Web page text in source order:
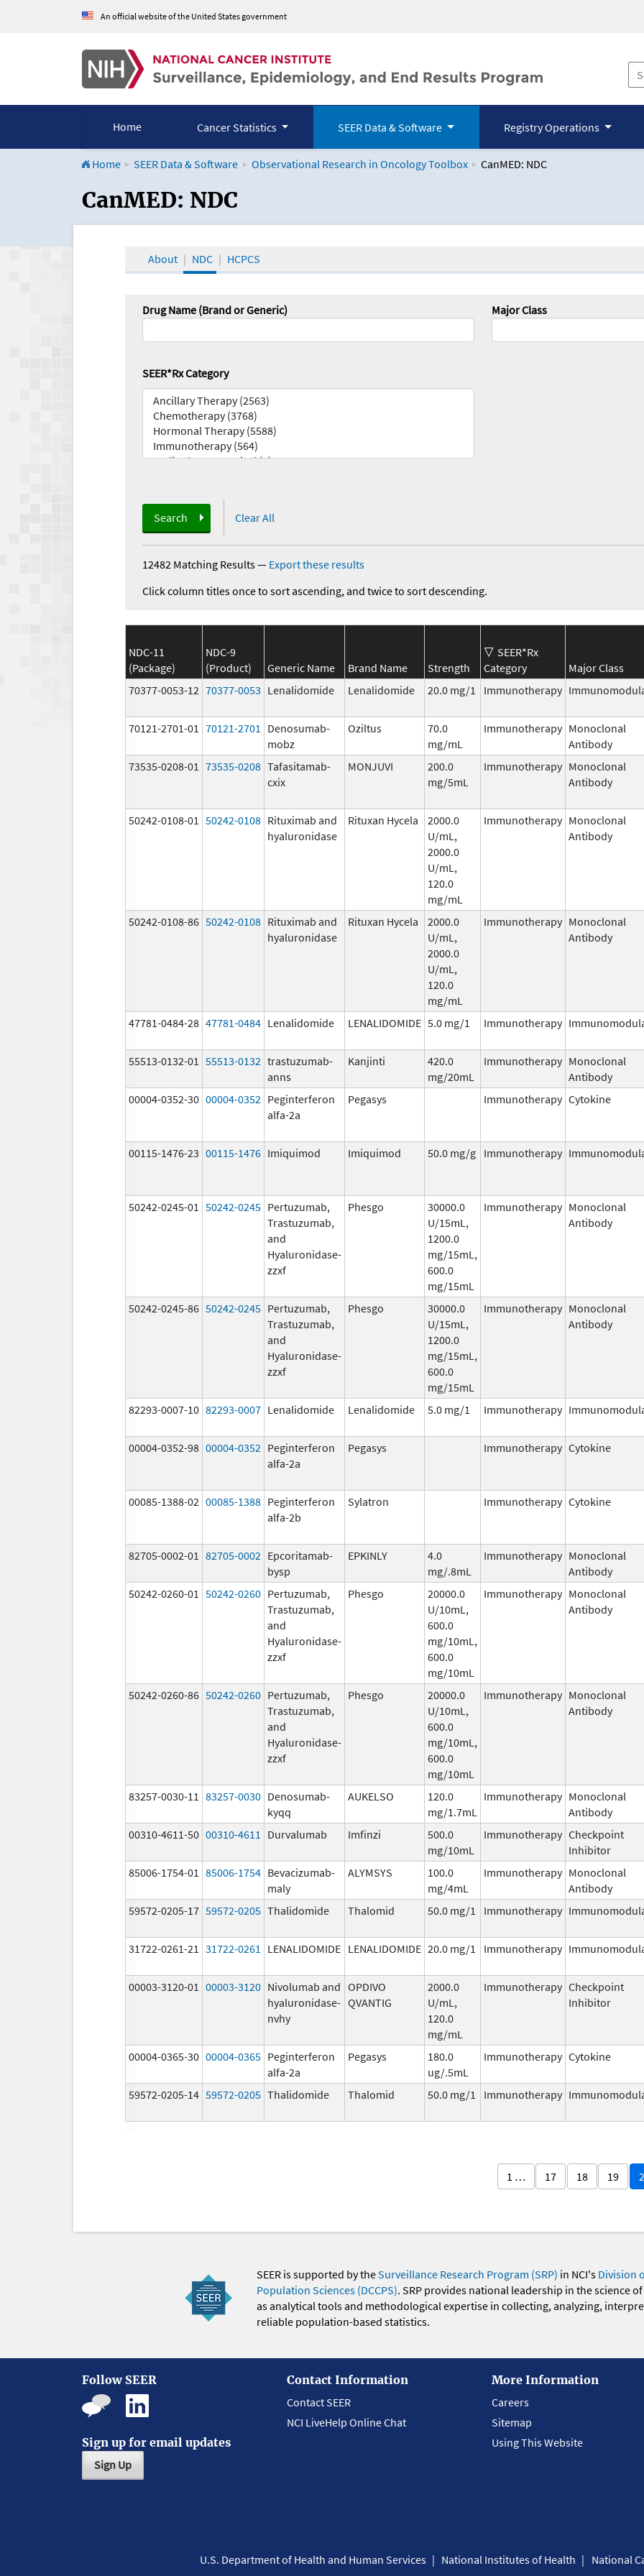
An official website of the United States government
Home Cancer Statistics SEER Data & Software Registry Operations
Home SEER Data & Software Observational Research in Oncology Toolbox CanMED: NDC
CanMED and the Oncology Toolbox
CanMED: NDC
About NDC HCPCS
Drug Name (Brand or Generic) Major Class
SEER*Rx Category
Search Clear All
12482 Matching Results— Export these results
Click column titles once to sort ascending, and twice to sort descending.
NDC-11
(Package)
NDC-9
(Product)
Generic Name Brand Name Strength
SEER*Rx
Category
Major Class
70377-0053-12 70377-0053 Lenalidomide Lenalidomide 20.0 mg/1 Immunotherapy
70121-2701-01 70121-2701
Denosumab-
mobz
Oziltus
70.0
mg/mL
Immunotherapy Monoclonal
Antibody
73535-0208-01 73535-0208 Tafasitamab-
cxix
MONJUVI
200.0
mg/5mL
Immunotherapy Monoclonal
Antibody
50242-0108-01 50242-0108 Rituximab and
hyaluronidase
Rituxan Hycela
2000.0
U/mL,
2000.0
U/mL,
120.0
mg/mL
Immunotherapy Monoclonal
Antibody
50242-0108-86 50242-0108 Rituximab and
hyaluronidase
Rituxan Hycela
2000.0
U/mL,
2000.0
U/mL,
120.0
mg/mL
Immunotherapy Monoclonal
Antibody
47781-0484-28 47781-0484 Lenalidomide LENALIDOMIDE 5.0 mg/1 Immunotherapy
55513-0132-01 55513-0132 trastuzumab-
anns
Kanjinti
420.0
mg/20mL
Immunotherapy Monoclonal
Antibody
00004-0352-30 00004-0352 Peginterferon
alfa-2a
Pegasys Immunotherapy Cytokine
00115-1476-23 00115-1476 Imiquimod Imiquimod 50.0 mg/g Immunotherapy
50242-0245-01 50242-0245 Pertuzumab,
Trastuzumab,
and
Hyaluronidase-
zzxf
Phesgo
30000.0
U/15mL,
1200.0
mg/15mL,
600.0
mg/15mL
Immunotherapy Monoclonal
Antibody
50242-0245-86 50242-0245 Pertuzumab,
Trastuzumab,
and
Hyaluronidase-
zzxf
Phesgo
30000.0
U/15mL,
1200.0
mg/15mL,
600.0
mg/15mL
Immunotherapy Monoclonal
Antibody
82293-0007-10 82293-0007 Lenalidomide Lenalidomide 5.0 mg/1 Immunotherapy
00004-0352-98 00004-0352 Peginterferon
alfa-2a
Pegasys Immunotherapy Cytokine
00085-1388-02 00085-1388 Peginterferon
alfa-2b
Sylatron Immunotherapy Cytokine
82705-0002-01 82705-0002 Epcoritamab-
bysp
EPKINLY
4.0
mg/.8mL
Immunotherapy Monoclonal
Antibody
50242-0260-01 50242-0260 Pertuzumab,
Trastuzumab,
and
Hyaluronidase-
zzxf
Phesgo
20000.0
U/10mL,
600.0
mg/10mL,
600.0
mg/10mL
Immunotherapy Monoclonal
Antibody
50242-0260-86 50242-0260 Pertuzumab,
Trastuzumab,
and
Hyaluronidase-
zzxf
Phesgo
20000.0
U/10mL,
600.0
mg/10mL,
600.0
mg/10mL
Immunotherapy Monoclonal
Antibody
83257-0030-11 83257-0030 Denosumab-
kyqq
AUKELSO
120.0
mg/1.7mL
Immunotherapy Monoclonal
Antibody
00310-4611-50 00310-4611 Durvalumab Imfinzi
500.0
mg/10mL
Immunotherapy Checkpoint
Inhibitor
85006-1754-01 85006-1754 Bevacizumab-
maly
ALYMSYS
100.0
mg/4mL
Immunotherapy Monoclonal
Antibody
59572-0205-17 59572-0205 Thalidomide Thalomid 50.0 mg/1 Immunotherapy
31722-0261-21 31722-0261 LENALIDOMIDE LENALIDOMIDE 20.0 mg/1 Immunotherapy
00003-3120-01 00003-3120 Nivolumab and
hyaluronidase-
nvhy
OPDIVO
QVANTIG
2000.0
U/mL,
120.0
mg/mL
Immunotherapy Checkpoint
Inhibitor
00004-0365-30 00004-0365 Peginterferon
alfa-2a
Pegasys
180.0
ug/.5mL
Immunotherapy Cytokine
59572-0205-14 59572-0205 Thalidomide Thalomid 50.0 mg/1 Immunotherapy
1 … 17 18 19
SEER is supported by theSurveillance Research Program (SRP) in NCI's Division
Population Sciences (DCCPS). SRP provides national leadership in the science
as analytical tools and methodological expertise in collecting, analyzing,
reliable population-based statistics.
Follow SEER
Sign up for email updates
Sign Up
Contact Information
Contact SEER
NCI LiveHelp Online Chat
More Information
Careers
Sitemap
Using This Website
U.S. Department of Health and Human Services National Institutes of Health National